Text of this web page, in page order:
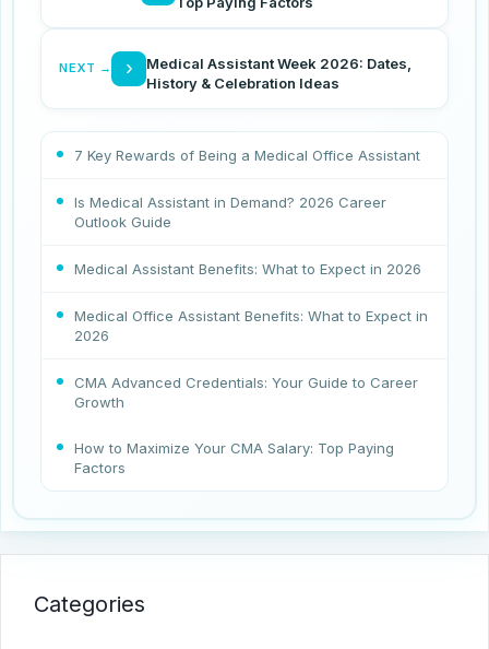
NEXT →
Medical Assistant Week 2026: Dates,
History & Celebration Ideas
›
7 Key Rewards of Being a Medical Office Assistant
Is Medical Assistant in Demand? 2026 Career
Outlook Guide
Medical Assistant Benefits: What to Expect in 2026
Medical Office Assistant Benefits: What to Expect in
2026
CMA Advanced Credentials: Your Guide to Career
Growth
How to Maximize Your CMA Salary: Top Paying
Factors
Categories